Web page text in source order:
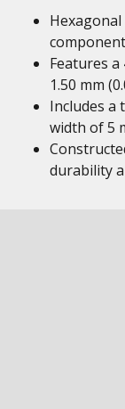
Features a
1.50 mm
Includes a
width of 5
durability